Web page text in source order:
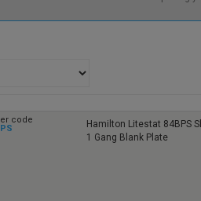
code
Hamilton Litestat 84BPS
1 Gang Blank Plate